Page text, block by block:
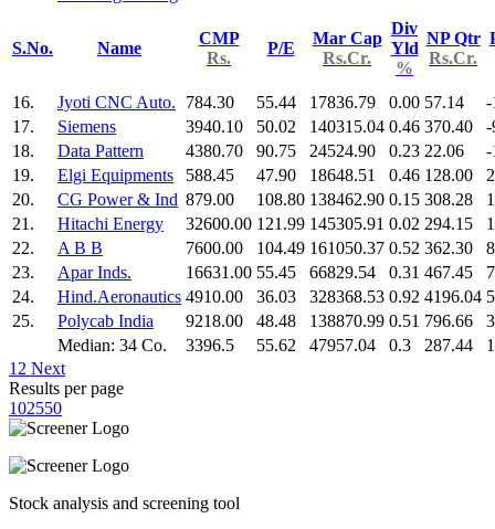
S.No. Name
CMP
Rs.
P/E
Mar Cap
Rs.Cr.
Div
Yld
%
NP Qtr
Rs.Cr.
16. Jyoti CNC Auto. 784.30 55.44 17836.79 0.00 57.14
-
17.
Siemens 3940.10 50.02 140315.04 0.46 370.40
-
18.
Data Pattern 4380.70 90.75 24524.90 0.23 22.06
-
19.
Elgi Equipments 588.45 47.90 18648.51 0.46 128.00
20.
CG Power & Ind 879.00 108.80 138462.90 0.15 308.28
21.
Hitachi Energy 32600.00 121.99 145305.91 0.02 294.15
22.
A B B 7600.00 104.49 161050.37 0.52 362.30
23.
Apar Inds. 16631.00 55.45 66829.54 0.31 467.45
24.
Hind.Aeronautics 4910.00 36.03 328368.53 0.92 4196.04
25.
Polycab India 9218.00 48.48 138870.99 0.51 796.66
Median: 34 Co.
3396.5 55.62 47957.04 0.3 287.44
1 2 Next
Results per page
102550
Stock analysis and screening tool